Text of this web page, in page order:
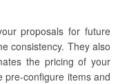
proposals for future
consistency. They also
the pricing of your
pre-configure items and